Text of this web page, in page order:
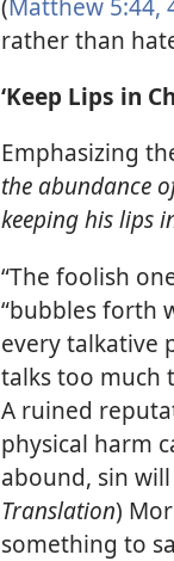
(Matthew 5:44,
rather than
‘Keep Lips in
Emphasizing
the abundance
keeping his lips
“The foolish
“bubbles forth
every talkative
talks too much
A ruined
physical harm
abound, sin
Translation)
something to